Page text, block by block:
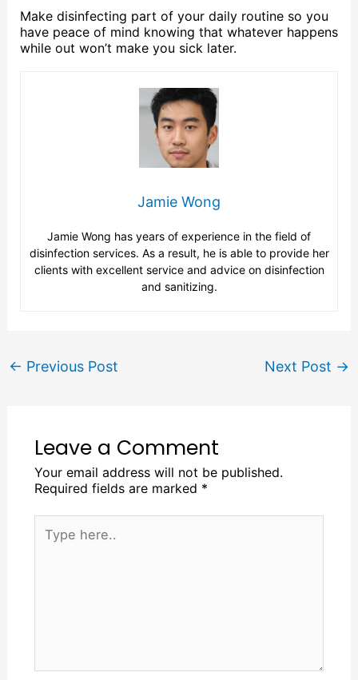
Make disinfecting part of your daily routine so you
have peace of mind knowing that whatever happens
while out won’t make you sick later.
Jamie Wong
Jamie Wong has years of experience in the field of
disinfection services. As a result, he is able to provide her
clients with excellent service and advice on disinfection
and sanitizing.
← Previous Post Next Post →
Leave a Comment
Your email address will not be published.
Required fields are marked *
here..